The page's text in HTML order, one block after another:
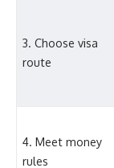
3. Choose visa
route
4. Meet money
rules